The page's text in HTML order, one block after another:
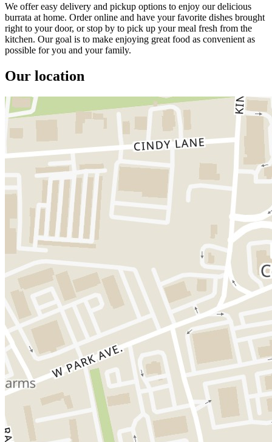
We offer easy delivery and pickup options to enjoy our delicious
burrata at home. Order online and have your favorite dishes brought
right to your door, or stop by to pick up your meal fresh from the
kitchen. Our goal is to make enjoying great food as convenient as
possible for you and your family.
Our location